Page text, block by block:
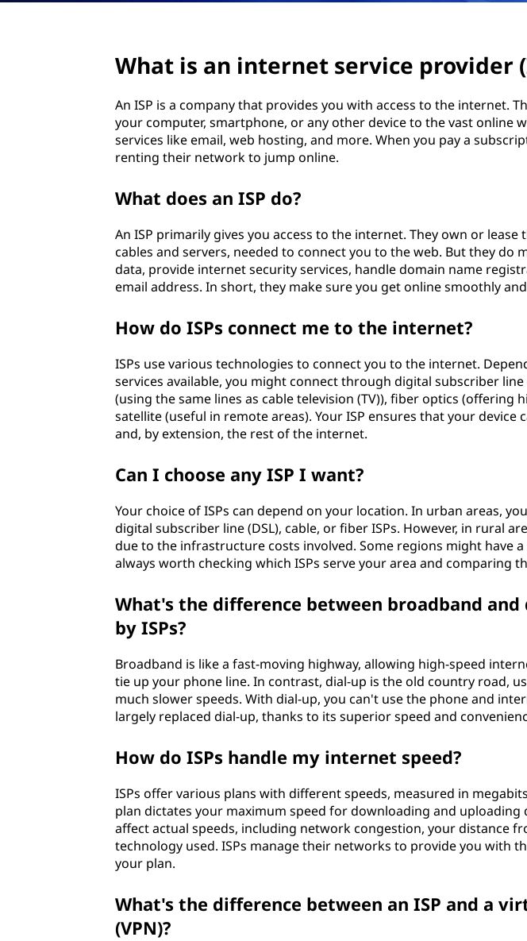
What is an internet service provider
An ISP is a company that provides you with access to the internet.
your computer, smartphone, or any other device to the vast online
services like email, web hosting, and more. When you pay a
renting their network to jump online.
What does an ISP do?
An ISP primarily gives you access to the internet. They own or
cables and servers, needed to connect you to the web. But they do
data, provide internet security services, handle domain name
email address. In short, they make sure you get online smoothly
How do ISPs connect me to the internet?
ISPs use various technologies to connect you to the internet.
services available, you might connect through digital subscriber line
(using the same lines as cable television (TV)), fiber optics (offering
satellite (useful in remote areas). Your ISP ensures that your
and, by extension, the rest of the internet.
Can I choose any ISP I want?
Your choice of ISPs can depend on your location. In urban areas,
digital subscriber line (DSL), cable, or fiber ISPs. However, in rural
due to the infrastructure costs involved. Some regions might have
always worth checking which ISPs serve your area and comparing
What's the difference between broadband
by ISPs?
Broadband is like a fast-moving highway, allowing high-speed
tie up your phone line. In contrast, dial-up is the old country road,
much slower speeds. With dial-up, you can't use the phone and
largely replaced dial-up, thanks to its superior speed and
How do ISPs handle my internet speed?
ISPs offer various plans with different speeds, measured in
plan dictates your maximum speed for downloading and uploading
affect actual speeds, including network congestion, your distance
technology used. ISPs manage their networks to provide you with
your plan.
What's the difference between an ISP and a
(VPN)?